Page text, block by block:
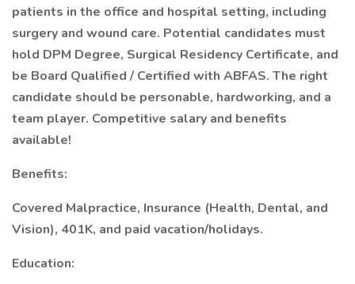
patients in the office and hospital setting, including
surgery and wound care. Potential candidates must
hold DPM Degree, Surgical Residency Certificate, and
be Board Qualified / Certified with ABFAS. The right
candidate should be personable, hardworking, and a
team player. Competitive salary and benefits
available!
Benefits:
Covered Malpractice, Insurance (Health, Dental, and
Vision), 401K, and paid vacation/holidays.
Education: